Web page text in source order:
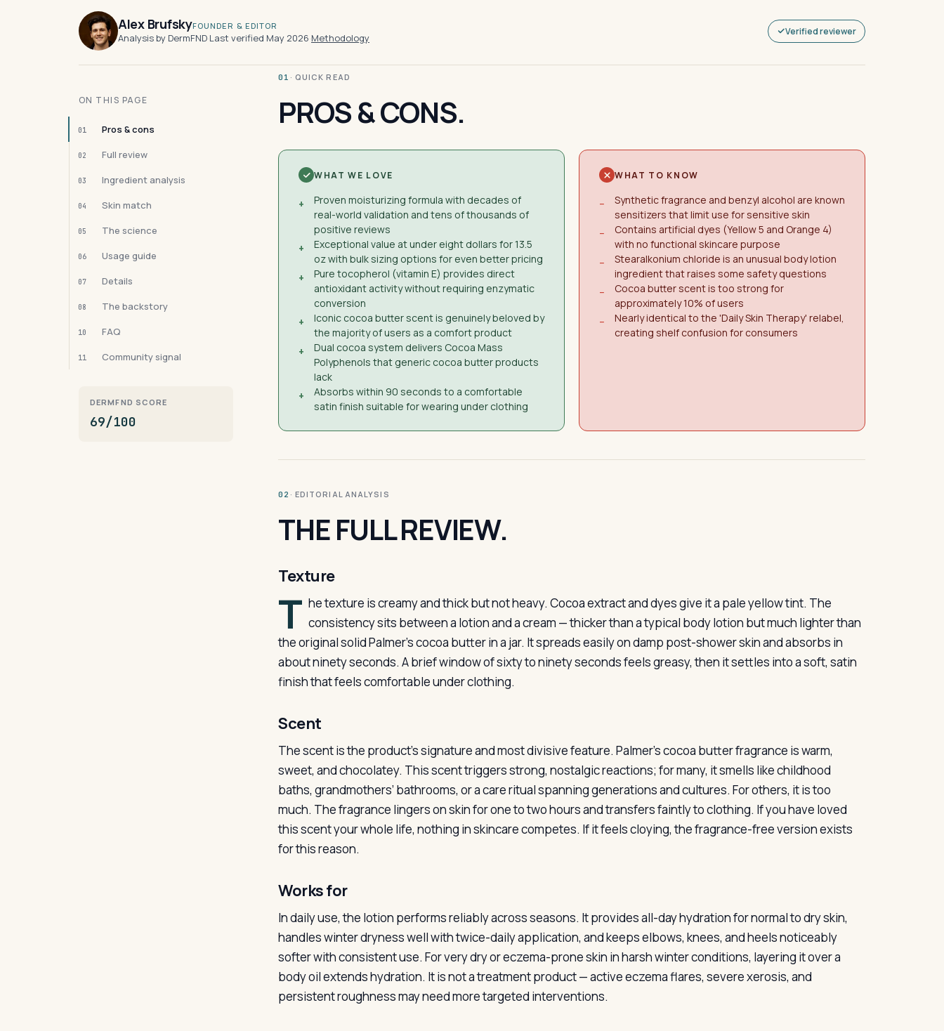
Alex BrufskyFOUNDER & EDITOR
Analysis by DermFND·Last verified May 2026·Methodology
Verified reviewer
ON THIS PAGE
01 Pros & cons
02 Full review
03 Ingredient analysis
04 Skin match
05 The science
06 Usage guide
07 Details
08 The backstory
10 FAQ
11 Community signal
DERMFND SCORE
69/100
01 · QUICK READ
PROS & CONS.
WHAT WE LOVE
+
Proven moisturizing formula with decades of
real-world validation and tens of thousands of
positive reviews
+
Exceptional value at under eight dollars for 13.5
oz with bulk sizing options for even better pricing
+
Pure tocopherol (vitamin E) provides direct
antioxidant activity without requiring enzymatic
conversion
+
Iconic cocoa butter scent is genuinely beloved by
the majority of users as a comfort product
+
Dual cocoa system delivers Cocoa Mass
Polyphenols that generic cocoa butter products
lack
+
Absorbs within 90 seconds to a comfortable
satin finish suitable for wearing under clothing
WHAT TO KNOW
−
Synthetic fragrance and benzyl alcohol are known
sensitizers that limit use for sensitive skin
−
Contains artificial dyes (Yellow 5 and Orange 4)
with no functional skincare purpose
−
Stearalkonium chloride is an unusual body lotion
ingredient that raises some safety questions
−
Cocoa butter scent is too strong for
approximately 10% of users
−
Nearly identical to the 'Daily Skin Therapy' relabel,
creating shelf confusion for consumers
02 · EDITORIAL ANALYSIS
THE FULL REVIEW.
Texture
T he texture is creamy and thick but not heavy. Cocoa extract and dyes give it a pale yellow tint. The
consistency sits between a lotion and a cream — thicker than a typical body lotion but much lighter than
the original solid Palmer’s cocoa butter in a jar. It spreads easily on damp post-shower skin and absorbs in
about ninety seconds. A brief window of sixty to ninety seconds feels greasy, then it settles into a soft, satin
finish that feels comfortable under clothing.
Scent
The scent is the product’s signature and most divisive feature. Palmer’s cocoa butter fragrance is warm,
sweet, and chocolatey. This scent triggers strong, nostalgic reactions; for many, it smells like childhood
baths, grandmothers’ bathrooms, or a care ritual spanning generations and cultures. For others, it is too
much. The fragrance lingers on skin for one to two hours and transfers faintly to clothing. If you have loved
this scent your whole life, nothing in skincare competes. If it feels cloying, the fragrance-free version exists
for this reason.
Works for
In daily use, the lotion performs reliably across seasons. It provides all-day hydration for normal to dry skin,
handles winter dryness well with twice-daily application, and keeps elbows, knees, and heels noticeably
softer with consistent use. For very dry or eczema-prone skin in harsh winter conditions, layering it over a
body oil extends hydration. It is not a treatment product — active eczema flares, severe xerosis, and
persistent roughness may need more targeted interventions.